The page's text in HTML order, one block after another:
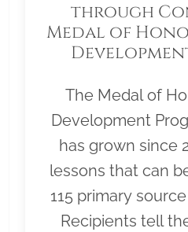
through
Medal of
The Medal of
Development
has grown since
lessons that can
115 primary
Recipients tell